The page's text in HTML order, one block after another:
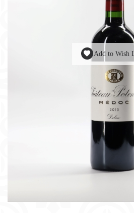
Add to Wish